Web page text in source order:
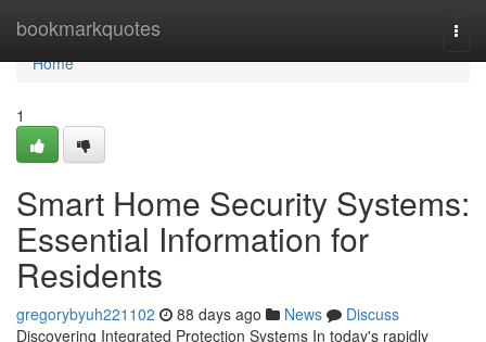
bookmarkquotes
Home
Home
1
Smart Home Security Systems:
Essential Information for
Residents
gregorybyuh221102 88 days ago News
Discuss
Discovering Integrated Protection Systems In today's rapidly